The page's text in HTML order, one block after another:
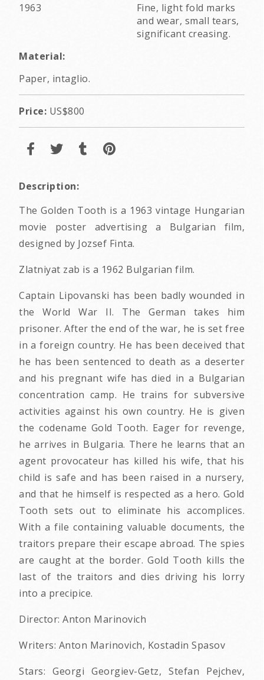
1963
Fine, light fold marks
and wear, small tears,
significant creasing.
Material:
Paper, intaglio.
Price: US$800
Description:
The Golden Tooth is a 1963 vintage Hungarian
movie poster advertising a Bulgarian film,
designed by Jozsef Finta.
Zlatniyat zab is a 1962 Bulgarian film.
Captain Lipovanski has been badly wounded in
the World War II. The German takes him
prisoner. After the end of the war, he is set free
in a foreign country. He has been deceived that
he has been sentenced to death as a deserter
and his pregnant wife has died in a Bulgarian
concentration camp. He trains for subversive
activities against his own country. He is given
the codename Gold Tooth. Eager for revenge,
he arrives in Bulgaria. There he learns that an
agent provocateur has killed his wife, that his
child is safe and has been raised in a nursery,
and that he himself is respected as a hero. Gold
Tooth sets out to eliminate his accomplices.
With a file containing valuable documents, the
traitors prepare their escape abroad. The spies
are caught at the border. Gold Tooth kills the
last of the traitors and dies driving his lorry
into a precipice.
Director: Anton Marinovich
Writers: Anton Marinovich, Kostadin Spasov
Stars: Georgi Georgiev-Getz, Stefan Pejchev,